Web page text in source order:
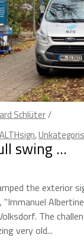
Schlüter
,
swing …
the exterior
The
very old